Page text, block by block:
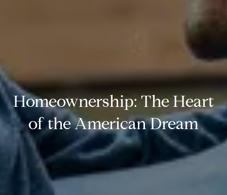
Homeownership: The Heart
of the American Dream